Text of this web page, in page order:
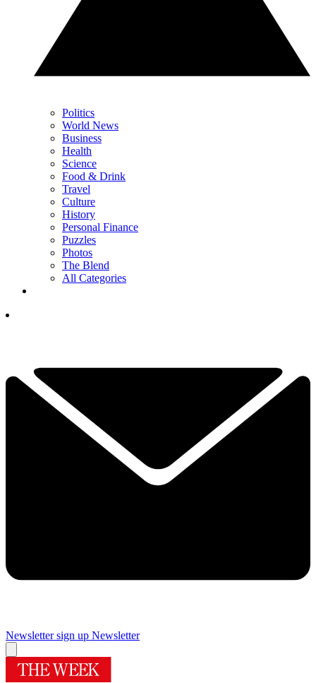
Politics
World News
Business
Health
Science
Food & Drink
Travel
Culture
History
Personal Finance
Puzzles
Photos
The Blend
All Categories
Newsletter sign up Newsletter